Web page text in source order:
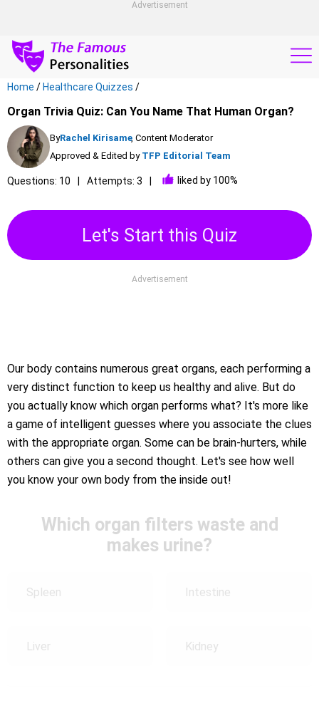
Advertisement
Home / Healthcare Quizzes /
Organ Trivia Quiz: Can You Name That Human Organ?
ByRachel Kirisame, Content Moderator
Approved & Edited by TFP Editorial Team
Questions: 10 Attempts: 3 liked by 100%
Let's Start this Quiz
Advertisement
Our body contains numerous great organs, each performing a
very distinct function to keep us healthy and alive. But do
you actually know which organ performs what? It's more like
a game of intelligent guesses where you associate the clues
with the appropriate organ. Some can be brain-hurters, while
others can give you a second thought. Let's see how well
you know your own body from the inside out!
Which organ filters waste and
makes urine?
Spleen Intestine
Liver Kidney